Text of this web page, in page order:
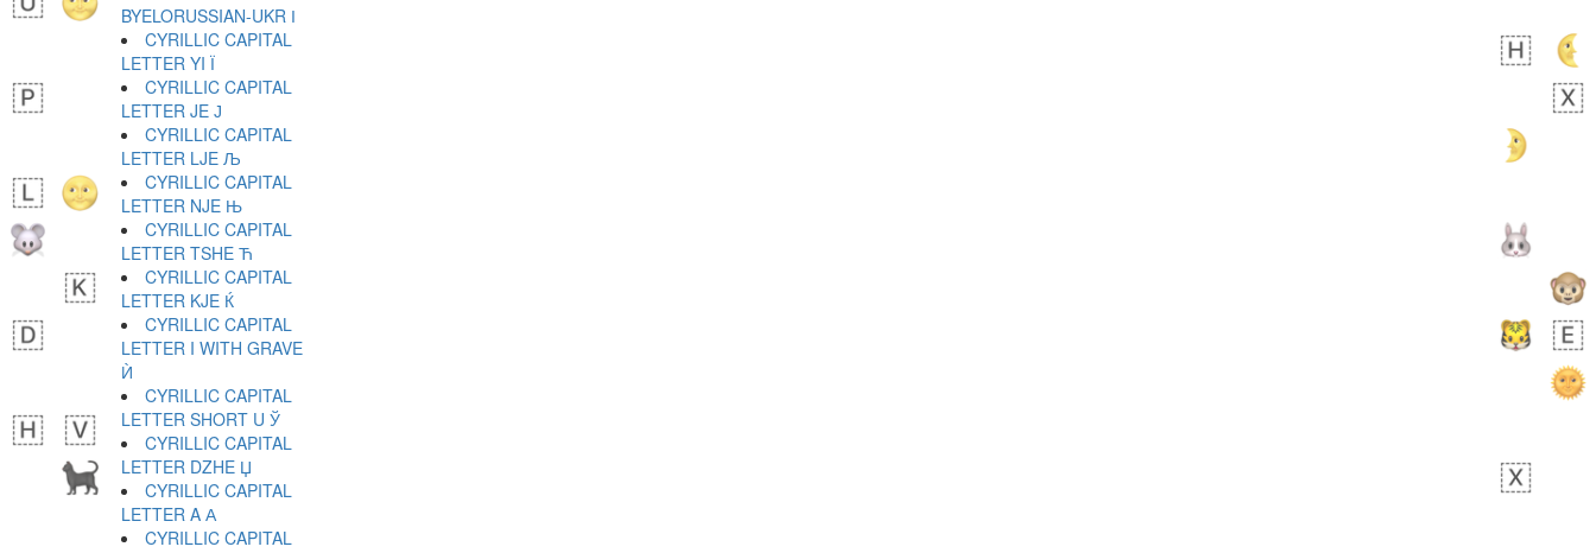
BYELORUSSIAN-UKR І
CYRILLIC CAPITAL
LETTER YI Ї
CYRILLIC CAPITAL
LETTER JE Ј
CYRILLIC CAPITAL
LETTER LJE Љ
CYRILLIC CAPITAL
LETTER NJE Њ
CYRILLIC CAPITAL
LETTER TSHE Ћ
CYRILLIC CAPITAL
LETTER KJE Ќ
CYRILLIC CAPITAL
LETTER I WITH GRAVE
Ѝ
CYRILLIC CAPITAL
LETTER SHORT U Ў
CYRILLIC CAPITAL
LETTER DZHE Џ
CYRILLIC CAPITAL
LETTER A А
CYRILLIC CAPITAL